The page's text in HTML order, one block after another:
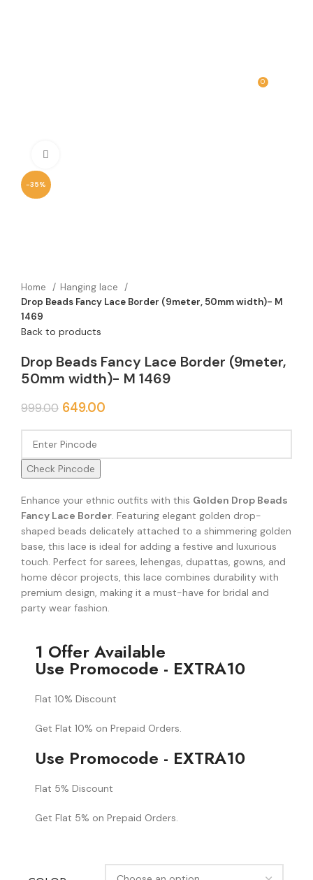
0
-35%
Home
Hanging lace
Drop Beads Fancy Lace Border (9meter, 50mm width)- M
1469
Back to products
Drop Beads Fancy Lace Border (9meter,
50mm width)- M 1469
999.00 649.00
Check Pincode
Enhance your ethnic outfits with this Golden Drop Beads
Fancy Lace Border. Featuring elegant golden drop-
shaped beads delicately attached to a shimmering golden
base, this lace is ideal for adding a festive and luxurious
touch. Perfect for sarees, lehengas, dupattas, gowns, and
home décor projects, this lace combines durability with
premium design, making it a must-have for bridal and
party wear fashion.
1 Offer Available
Use Promocode - EXTRA10
Flat 10% Discount
Get Flat 10% on Prepaid Orders.
Use Promocode - EXTRA10
Flat 5% Discount
Get Flat 5% on Prepaid Orders.